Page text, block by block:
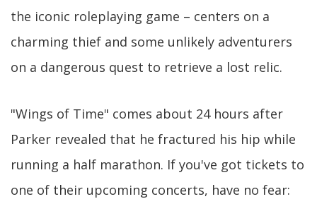
the iconic roleplaying game – centers on a
charming thief and some unlikely adventurers
on a dangerous quest to retrieve a lost relic.
"Wings of Time" comes about 24 hours after
Parker revealed that he fractured his hip while
running a half marathon. If you've got tickets to
one of their upcoming concerts, have no fear: